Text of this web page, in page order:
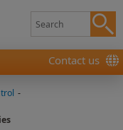
Contact us
-